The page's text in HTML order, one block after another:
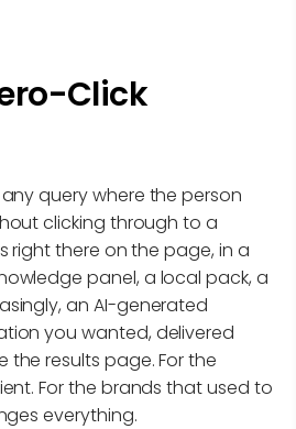
Click
query where the person
clicking through to a
right there on the page, in a
panel, a local pack, a
an AI-generated
you wanted, delivered
the results page. For the
For the brands that used to
everything.